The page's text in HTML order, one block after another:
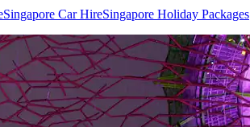
Singapore Car HireSingapore Holiday Packages